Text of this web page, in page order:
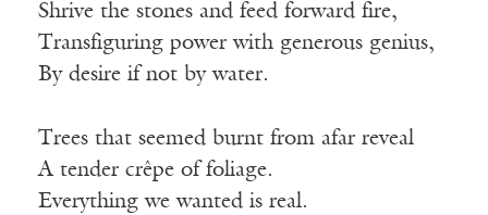
Shrive the stones and feed forward fire,
Transfiguring power with generous genius,
By desire if not by water.
Trees that seemed burnt from afar reveal
A tender crêpe of foliage.
Everything we wanted is real.